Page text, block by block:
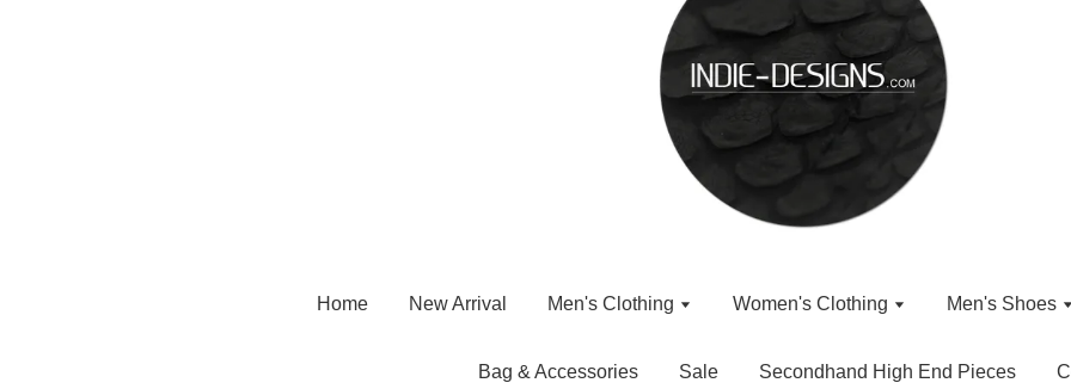
Home New Arrival Men's Clothing Women's Clothing Men's Shoes
Bag & Accessories Sale Secondhand High End Pieces